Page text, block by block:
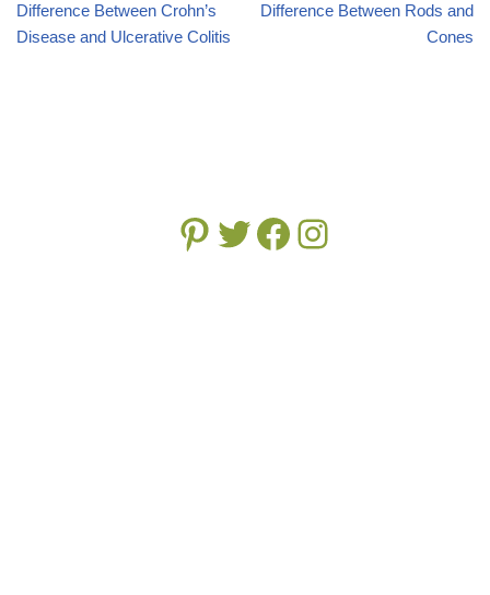
Difference Between Crohn’s
Disease and Ulcerative Colitis
Difference Between Rods and
Cones